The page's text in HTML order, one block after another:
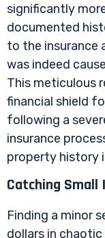
significantly
documented
to the insurance
was indeed
This meticulous
financial shield
following a
insurance
property history
Catching Small
Finding a minor
dollars in